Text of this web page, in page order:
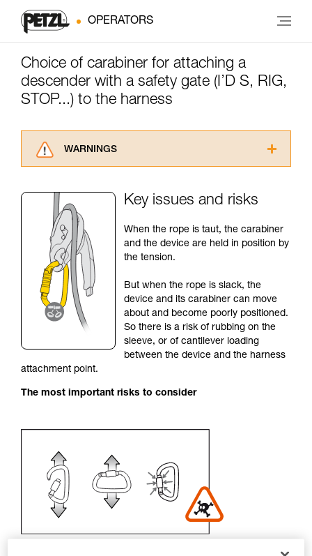
OPERATORS
Choice of carabiner for attaching a
descender with a safety gate (I’D S, RIG,
STOP...) to the harness
WARNINGS
advice itself. You must have already read and
understood the information in the Instructions
for Use to be able to understand this
supplementary information.
Mastering these techniques requires specific
training. Work with a professional to confirm
your ability to perform these techniques safely
and independently before attempting them
unsupervised.
We provide examples of techniques related to
your activity. There may be others that we do
not describe here.
Key issues and risks
When the rope is taut, the carabiner
and the device are held in position by
the tension.
But when the rope is slack, the
device and its carabiner can move
about and become poorly positioned.
So there is a risk of rubbing on the
sleeve, or of cantilever loading
between the device and the harness
attachment point.
The most important risks to consider